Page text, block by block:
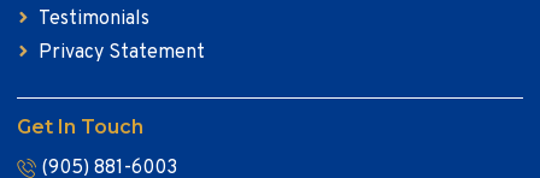
Testimonials
Privacy Statement
Get In Touch
(905) 881-6003